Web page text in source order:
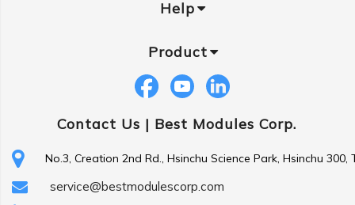
Help
Product
Contact Us | Best Modules Corp.
No.3, Creation 2nd Rd., Hsinchu Science Park, Hsinchu 300,
service@bestmodulescorp.com